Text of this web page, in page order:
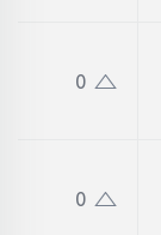
0
0